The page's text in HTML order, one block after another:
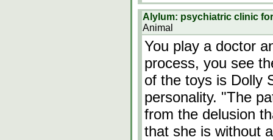
Alylum: psychiatric clinic
Animal
You play a doctor
process, you see
of the toys is Dolly
personality. "The
from the delusion
that she is without